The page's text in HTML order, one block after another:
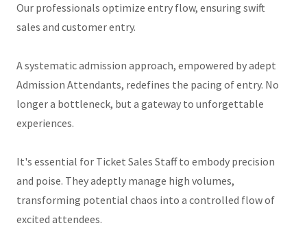
Our professionals optimize entry flow, ensuring swift
sales and customer entry.
A systematic admission approach, empowered by adept
Admission Attendants, redefines the pacing of entry. No
longer a bottleneck, but a gateway to unforgettable
experiences.
It's essential for Ticket Sales Staff to embody precision
and poise. They adeptly manage high volumes,
transforming potential chaos into a controlled flow of
excited attendees.